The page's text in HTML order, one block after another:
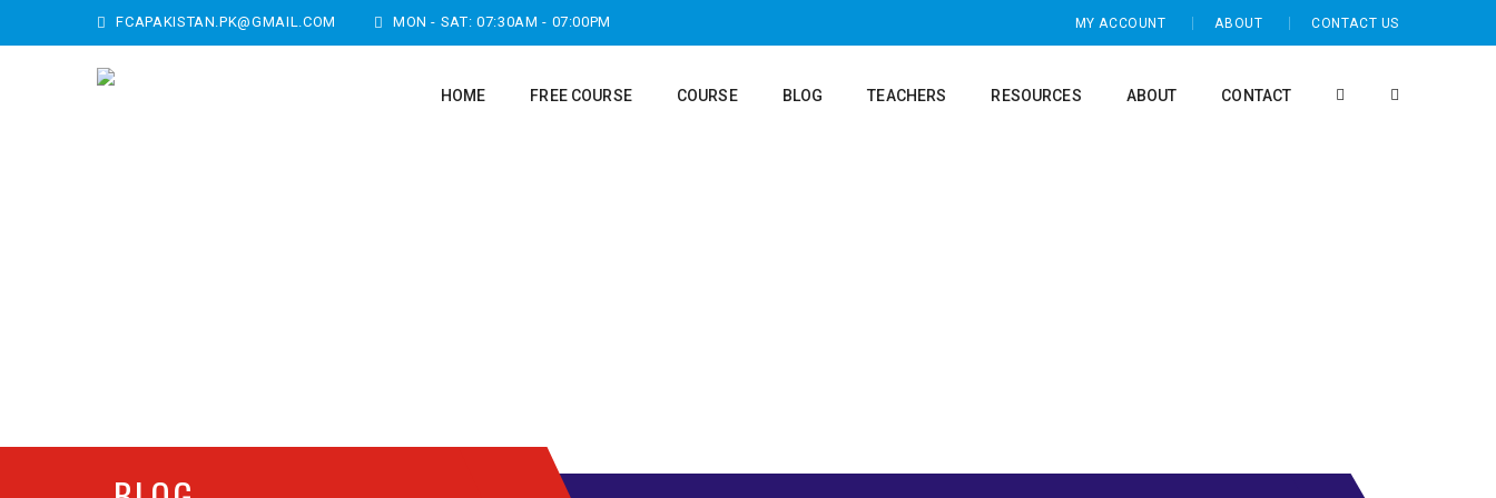
FCAPAKISTAN.PK@GMAIL.COM MON - SAT: 07:30AM - 07:00PM MY ACCOUNT ABOUT CONTACT US
HOME FREE COURSE COURSE BLOG TEACHERS RESOURCES ABOUT CONTACT